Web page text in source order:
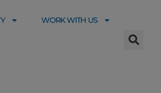
WORK WITH US